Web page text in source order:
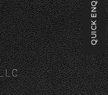
QUICK ENQUIRY